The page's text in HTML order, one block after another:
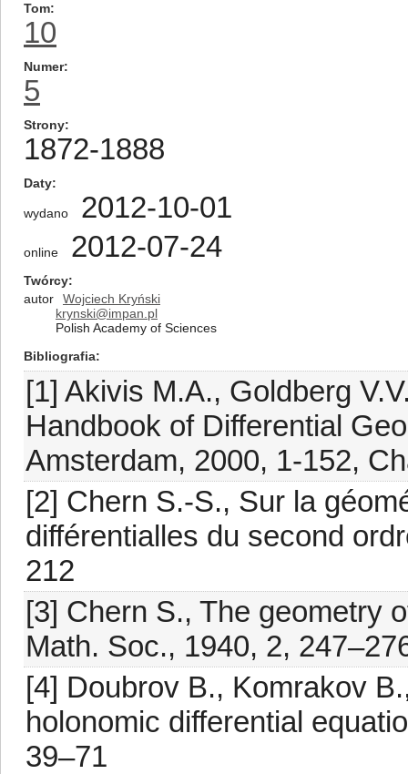
Tom
10
Numer
5
Strony
1872-1888
Daty
wydano 2012-10-01
online 2012-07-24
Twórcy
autor
Wojciech Kryński
krynski@impan.pl
Polish Academy of Sciences
Bibliografia
[1] Akivis M.A., Goldberg
Handbook of Differential
Amsterdam, 2000, 1-152,
[2] Chern S.-S., Sur la
différentialles du second
212
[3] Chern S., The geometry
Math. Soc., 1940, 2,
[4] Doubrov B., Komrakov
holonomic differential
39–71